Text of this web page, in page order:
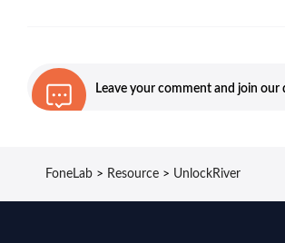
Leave your comment and join our
FoneLab > Resource > UnlockRiver